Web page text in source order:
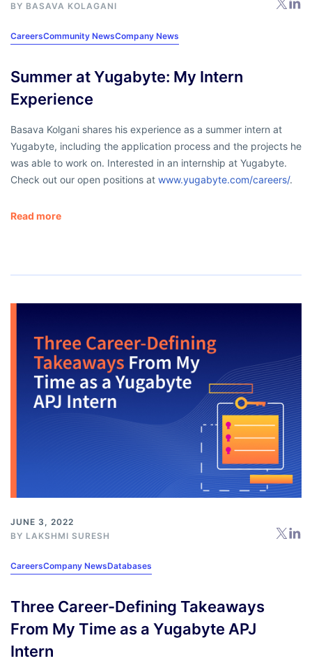
BY BASAVA KOLAGANI
CareersCommunity NewsCompany News
Summer at Yugabyte: My Intern
Experience
Basava Kolgani shares his experience as a summer intern at
Yugabyte, including the application process and the projects he
was able to work on. Interested in an internship at Yugabyte.
Check out our open positions at www.yugabyte.com/careers/.
Read more
JUNE 3, 2022
BY LAKSHMI SURESH
CareersCompany NewsDatabases
Three Career-Defining Takeaways
From My Time as a Yugabyte APJ
Intern